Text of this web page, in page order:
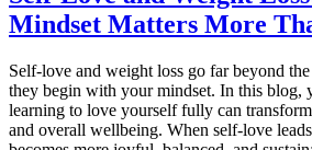
Mindset Matters More
Self-love and weight loss go far beyond
they begin with your mindset. In this blog,
learning to love yourself fully can
and overall wellbeing. When self-love